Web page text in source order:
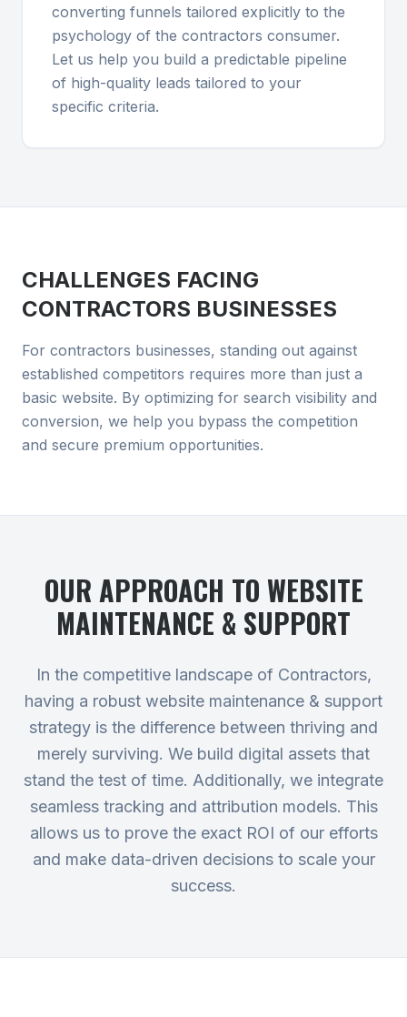
converting funnels tailored explicitly to the
psychology of the contractors consumer.
Let us help you build a predictable pipeline
of high-quality leads tailored to your
specific criteria.
CHALLENGES FACING
CONTRACTORS BUSINESSES
For contractors businesses, standing out against
established competitors requires more than just a
basic website. By optimizing for search visibility and
conversion, we help you bypass the competition
and secure premium opportunities.
OUR APPROACH TO WEBSITE
MAINTENANCE & SUPPORT
In the competitive landscape of Contractors,
having a robust website maintenance & support
strategy is the difference between thriving and
merely surviving. We build digital assets that
stand the test of time. Additionally, we integrate
seamless tracking and attribution models. This
allows us to prove the exact ROI of our efforts
and make data-driven decisions to scale your
success.